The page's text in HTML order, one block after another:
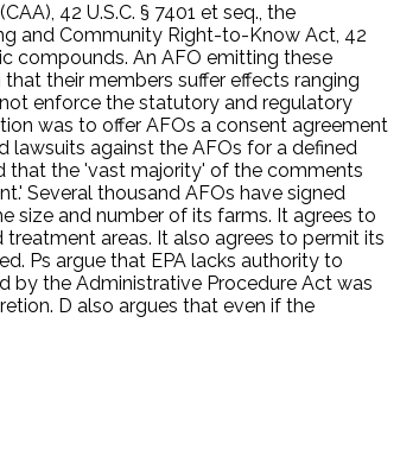
42 U.S.C. § 7401 et seq., the
and Community Right-to-Know Act, 42
compounds. An AFO emitting these
their members suffer effects ranging
enforce the statutory and regulatory
was to offer AFOs a consent agreement
lawsuits against the AFOs for a defined
that the 'vast majority' of the comments
Several thousand AFOs have signed
size and number of its farms. It agrees to
areas. It also agrees to permit its
Ps argue that EPA lacks authority to
by the Administrative Procedure Act was
D also argues that even if the